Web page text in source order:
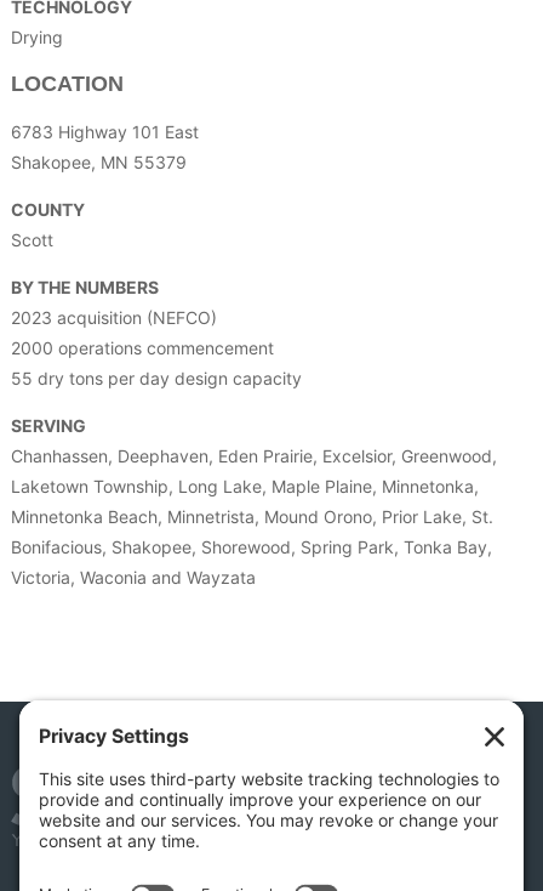
TECHNOLOGY
Drying
LOCATION
6783 Highway 101 East
Shakopee, MN 55379
COUNTY
Scott
BY THE NUMBERS
2023 acquisition (NEFCO)
2000 operations commencement
55 dry tons per day design capacity
SERVING
Chanhassen, Deephaven, Eden Prairie, Excelsior, Greenwood,
Laketown Township, Long Lake, Maple Plaine, Minnetonka,
Minnetonka Beach, Minnetrista, Mound Orono, Prior Lake, St.
Bonifacious, Shakopee, Shorewood, Spring Park, Tonka Bay,
Victoria, Waconia and Wayzata